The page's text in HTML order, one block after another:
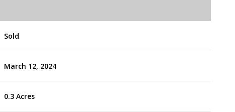
Sold
March 12, 2024
0.3 Acres